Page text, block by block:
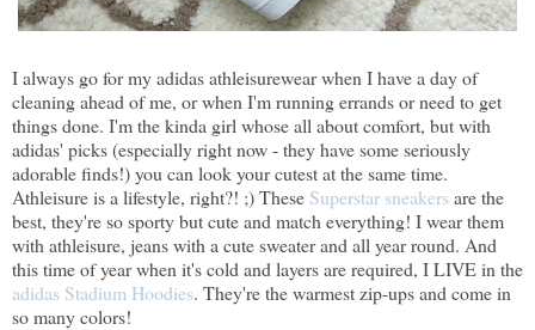
I always go for my adidas athleisurewear when I have a day of
cleaning ahead of me, or when I'm running errands or need to get
things done. I'm the kinda girl whose all about comfort, but with
adidas' picks (especially right now - they have some seriously
adorable finds!) you can look your cutest at the same time.
Athleisure is a lifestyle, right?! ;) These Superstar sneakersare the
best, they're so sporty but cute and match everything! I wear them
with athleisure, jeans with a cute sweater and all year round. And
this time of year when it's cold and layers are required, I LIVE in the
adidas Stadium Hoodies. They're the warmest zip-ups and come in
so many colors!